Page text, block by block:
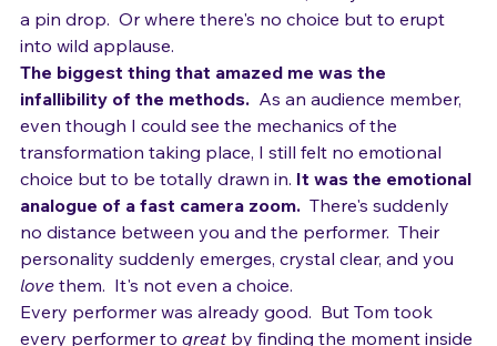
engaged on an emotional level.  Where the entire
audience swoons at the same time, and you could hear
a pin drop.  Or where there's no choice but to erupt
into wild applause.
The biggest thing that amazed me was the
infallibility of the methods. As an audience member,
even though I could see the mechanics of the
transformation taking place, I still felt no emotional
choice but to be totally drawn in. It was the emotional
analogue of a fast camera zoom. There's suddenly
no distance between you and the performer.  Their
personality suddenly emerges, crystal clear, and you
love them.  It's not even a choice.